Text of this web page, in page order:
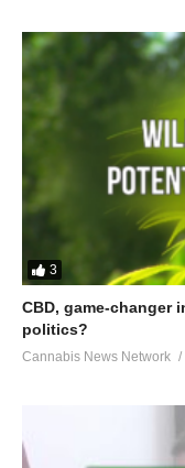
3
CBD, game-changer
politics?
Cannabis News Network